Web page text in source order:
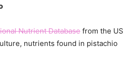
Nutrient Database from the US
nutrients found in pistachio